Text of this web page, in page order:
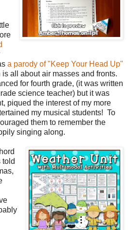
a parody of "Keep Your Head Up"
is all about air masses and fronts.
for fourth grade, (it was written
science teacher) but it was
piqued the interest of my more
my musical students! To
them to remember the
singing along.
told